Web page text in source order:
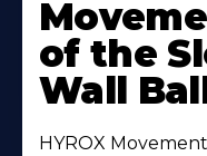
of the
Wall
HYROX